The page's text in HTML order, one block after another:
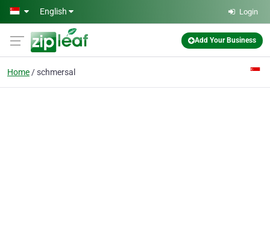
Skip to main content
English Login
Add Your Business
Home schmersal